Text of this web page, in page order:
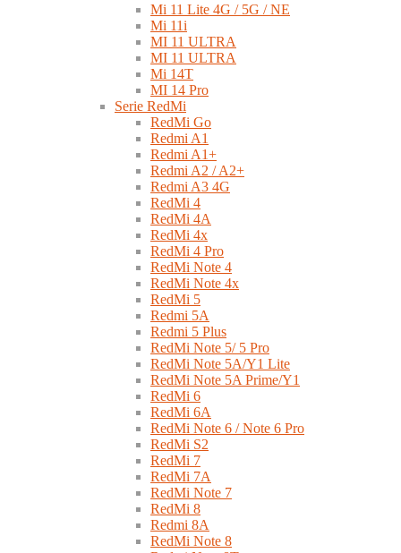
Mi 11 Lite 4G / 5G / NE
Mi 11i
MI 11 ULTRA
MI 11 ULTRA
Mi 14T
MI 14 Pro
Serie RedMi
RedMi Go
Redmi A1
Redmi A1+
Redmi A2 / A2+
Redmi A3 4G
RedMi 4
RedMi 4A
RedMi 4x
RedMi 4 Pro
RedMi Note 4
RedMi Note 4x
RedMi 5
Redmi 5A
Redmi 5 Plus
RedMi Note 5/ 5 Pro
RedMi Note 5A/Y1 Lite
RedMi Note 5A Prime/Y1
RedMi 6
RedMi 6A
RedMi Note 6 / Note 6 Pro
RedMi S2
RedMi 7
RedMi 7A
RedMi Note 7
RedMi 8
Redmi 8A
RedMi Note 8